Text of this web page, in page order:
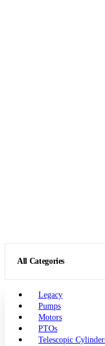
All Categories
Legacy
Pumps
Motors
PTOs
Telescopic